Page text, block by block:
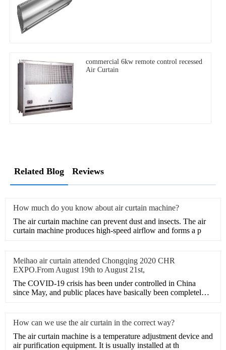
commercial 6kw remote control recessed
Air Curtain
Related Blog Reviews
How much do you know about air curtain machine?
​The air curtain machine can prevent dust and insects. The air
curtain machine produces high-speed airflow and forms a p
Meihao air curtain attended Chongqing 2020 CHR
EXPO.From August 19th to August 21st,
The COVID-19 crisis has been under controlled in China
since May, and public places have basically been completely
How can we use the air curtain in the correct way?
The air curtain machine is a temperature adjustment device and
air purification equipment. It is usually installed at th